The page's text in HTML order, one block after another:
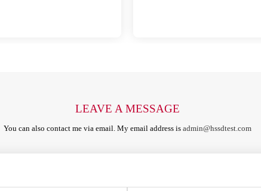
LEAVE A MESSAGE
You can also contact me via email. My email address is admin@hssdtest.com